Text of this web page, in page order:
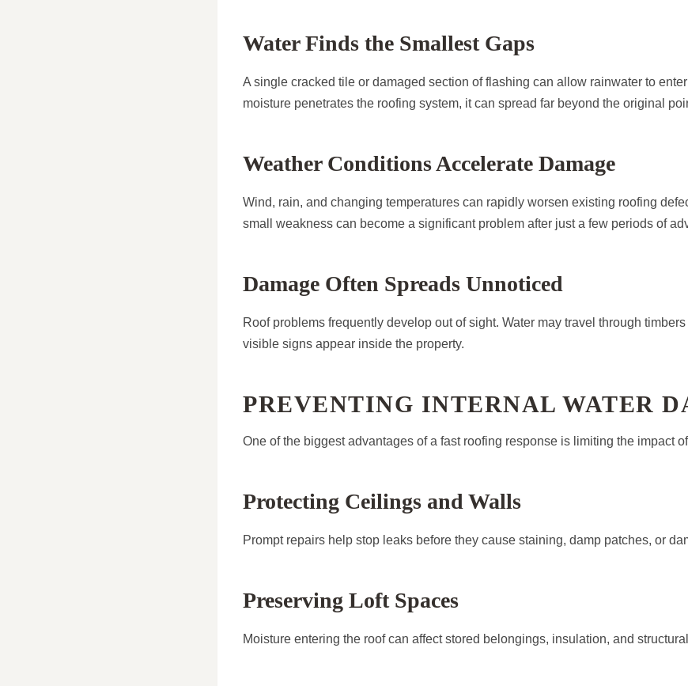
Water Finds the Smallest Gaps
A single cracked tile or damaged section of flashing can allow rainwater to
moisture penetrates the roofing system, it can spread far beyond the original
Weather Conditions Accelerate Damage
Wind, rain, and changing temperatures can rapidly worsen existing roofing
small weakness can become a significant problem after just a few periods of
Damage Often Spreads Unnoticed
Roof problems frequently develop out of sight. Water may travel through
visible signs appear inside the property.
PREVENTING INTERNAL WATER
One of the biggest advantages of a fast roofing response is limiting the impact
Protecting Ceilings and Walls
Prompt repairs help stop leaks before they cause staining, damp patches, or
Preserving Loft Spaces
Moisture entering the roof can affect stored belongings, insulation, and